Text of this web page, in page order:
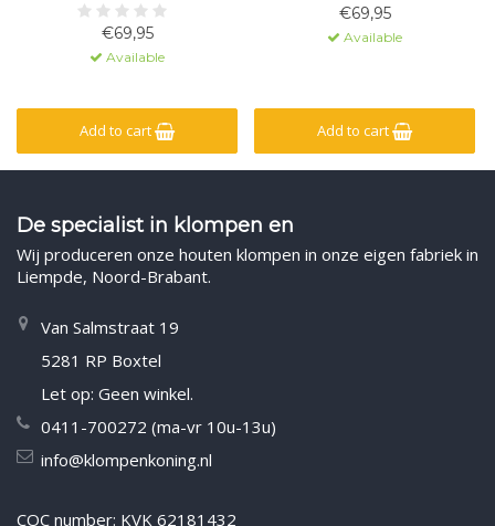
€69,95
Available
Add to cart
€69,95
Available
Add to cart
De specialist in klompen en
Wij produceren onze houten klompen in onze eigen fabriek in
Liempde, Noord-Brabant.
Van Salmstraat 19
5281 RP Boxtel
Let op: Geen winkel.
0411-700272 (ma-vr 10u-13u)
info@klompenkoning.nl
COC number: KVK 62181432